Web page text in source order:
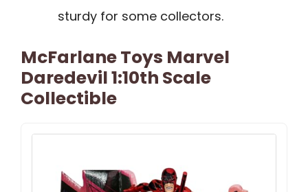
sturdy for some collectors.
McFarlane Toys Marvel
Daredevil 1:10th Scale
Collectible